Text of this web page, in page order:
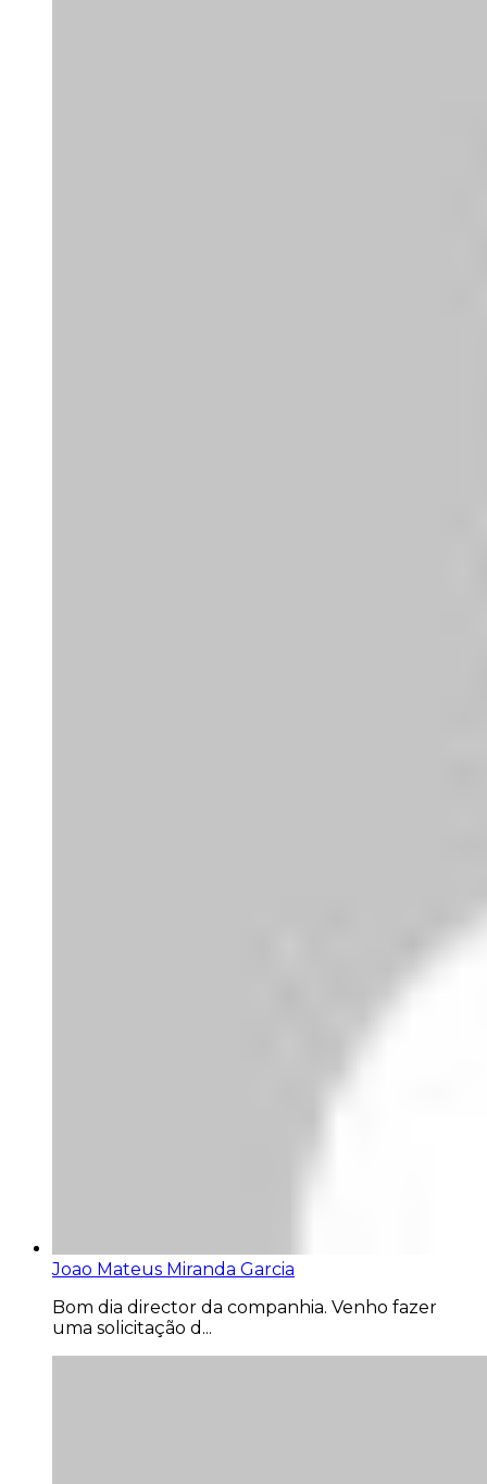
Joao Mateus Miranda Garcia
Bom dia director da companhia. Venho fazer
uma solicitação d...